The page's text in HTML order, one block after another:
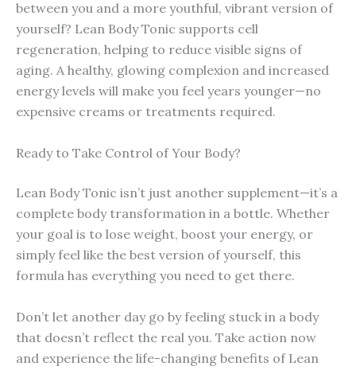
between you and a more youthful, vibrant version of
yourself? Lean Body Tonic supports cell
regeneration, helping to reduce visible signs of
aging. A healthy, glowing complexion and increased
energy levels will make you feel years younger—no
expensive creams or treatments required.
Ready to Take Control of Your Body?
Lean Body Tonic isn’t just another supplement—it’s a
complete body transformation in a bottle. Whether
your goal is to lose weight, boost your energy, or
simply feel like the best version of yourself, this
formula has everything you need to get there.
Don’t let another day go by feeling stuck in a body
that doesn’t reflect the real you. Take action now
and experience the life-changing benefits of Lean